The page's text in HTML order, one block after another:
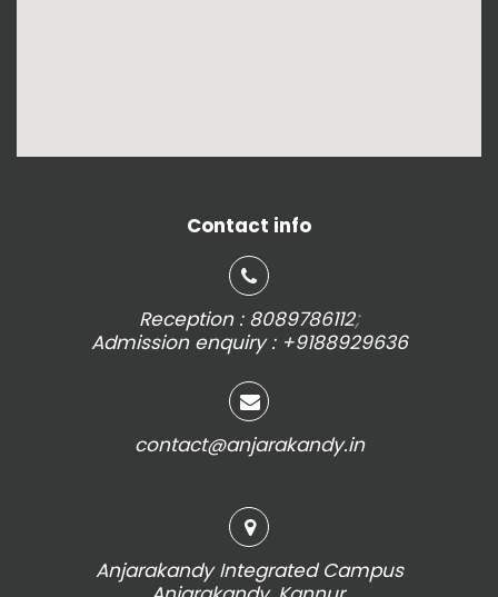
Contact info
Reception : 8089786112;
Admission enquiry : +9188929636
contact@anjarakandy.in
Anjarakandy Integrated Campus